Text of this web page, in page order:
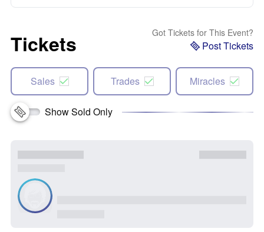
Tickets Got Tickets for This Event?
Post Tickets
Sales Trades Miracles
Show Sold Only